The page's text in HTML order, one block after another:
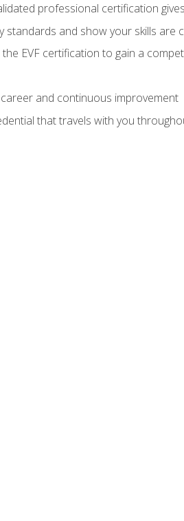
professional certification
standards and show your skills are
EVF certification to gain a
and continuous improvement
that travels with you